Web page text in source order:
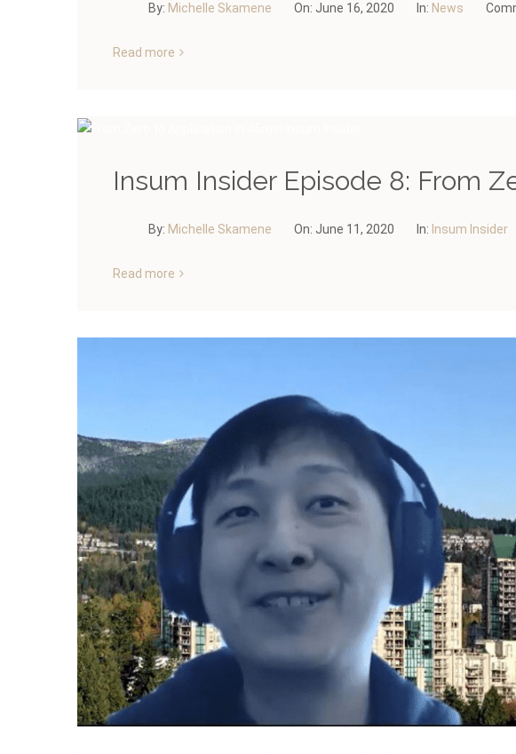
By: Michelle Skamene On: June 16, 2020 In: News
Read more
Insum Insider Episode 8: From
By: Michelle Skamene On: June 11, 2020 In: Insum Insider
Read more